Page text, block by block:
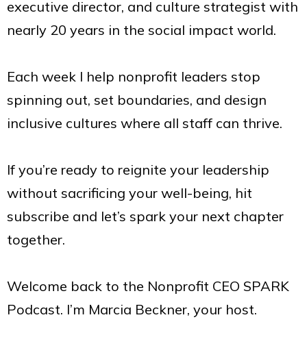
executive director, and culture strategist with
nearly 20 years in the social impact world.
Each week I help nonprofit leaders stop
spinning out, set boundaries, and design
inclusive cultures where all staff can thrive.
If you’re ready to reignite your leadership
without sacrificing your well-being, hit
subscribe and let’s spark your next chapter
together.
Welcome back to the Nonprofit CEO SPARK
Podcast. I’m Marcia Beckner, your host.